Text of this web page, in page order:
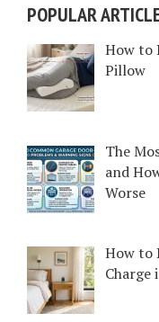
POPULAR
How to
Pillow
The
and
Worse
How to
Charge